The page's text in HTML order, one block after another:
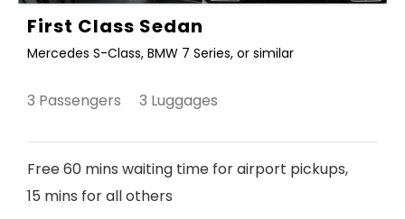
First Class Sedan
Mercedes S-Class, BMW 7 Series, or similar
3 Passengers 3 Luggages
Free 60 mins waiting time for airport pickups,
15 mins for all others